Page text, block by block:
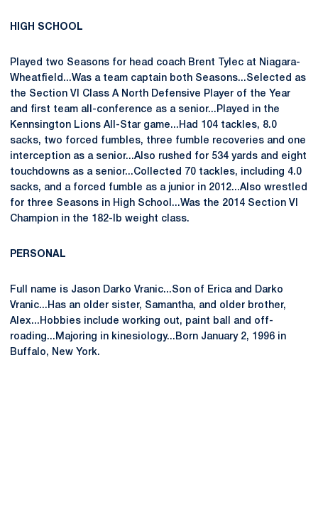
HIGH SCHOOL
Played two Seasons for head coach Brent Tylec at Niagara-
Wheatfield...Was a team captain both Seasons...Selected as
the Section VI Class A North Defensive Player of the Year
and first team all-conference as a senior...Played in the
Kennsington Lions All-Star game...Had 104 tackles, 8.0
sacks, two forced fumbles, three fumble recoveries and one
interception as a senior...Also rushed for 534 yards and eight
touchdowns as a senior...Collected 70 tackles, including 4.0
sacks, and a forced fumble as a junior in 2012...Also wrestled
for three Seasons in High School...Was the 2014 Section VI
Champion in the 182-lb weight class.
PERSONAL
Full name is Jason Darko Vranic...Son of Erica and Darko
Vranic...Has an older sister, Samantha, and older brother,
Alex...Hobbies include working out, paint ball and off-
roading...Majoring in kinesiology...Born January 2, 1996 in
Buffalo, New York.